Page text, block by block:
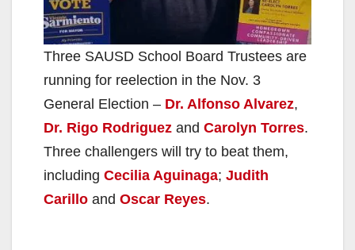
Three SAUSD School Board Trustees are
running for reelection in the Nov. 3
General Election – Dr. Alfonso Alvarez,
Dr. Rigo Rodriguez and Carolyn Torres.
Three challengers will try to beat them,
including Cecilia Aguinaga; Judith
Carillo and Oscar Reyes.